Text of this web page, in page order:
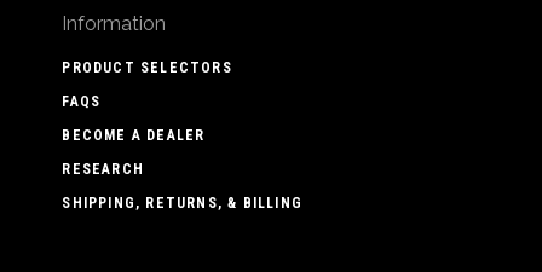
Information
PRODUCT SELECTORS
FAQS
BECOME A DEALER
RESEARCH
SHIPPING, RETURNS, & BILLING